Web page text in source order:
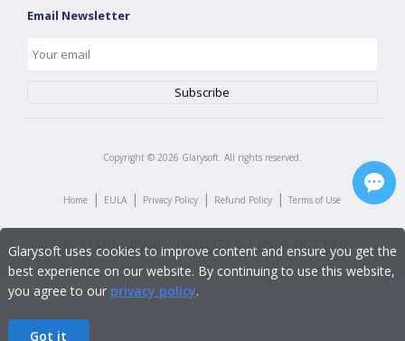
Email Newsletter
Copyright © 2026 Glarysoft. All rights reserved.
Home | EULA | Privacy Policy | Refund Policy | Terms of Use
Glarysoft uses cookies to improve content and ensure you get the
best experience on our website. By continuing to use this website,
you agree to our privacy policy.
Got it